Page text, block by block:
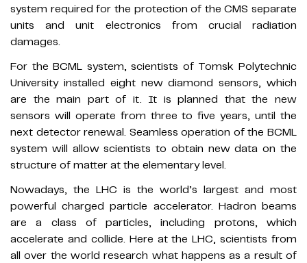
system required for the protection of the CMS separate
units and unit electronics from crucial radiation
damages.
For the BCML system, scientists of Tomsk Polytechnic
University installed eight new diamond sensors, which
are the main part of it. It is planned that the new
sensors will operate from three to five years, until the
next detector renewal. Seamless operation of the BCML
system will allow scientists to obtain new data on the
structure of matter at the elementary level.
Nowadays, the LHC is the world’s largest and most
powerful charged particle accelerator. Hadron beams
are a class of particles, including protons, which
accelerate and collide. Here at the LHC, scientists from
all over the world research what happens as a result of